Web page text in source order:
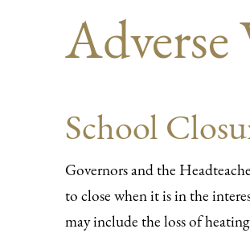
Adverse
School
Governors and the
to close when it is in the
may include the loss of